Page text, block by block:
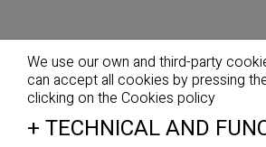
We use our own and third-party
can accept all cookies by pressing
clicking on the Cookies policy
+ TECHNICAL AND